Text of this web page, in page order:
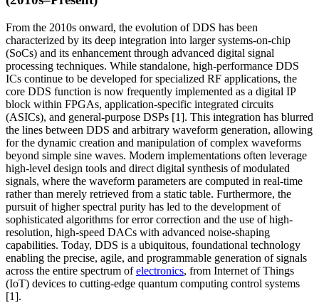
From the 2010s onward, the evolution of DDS has been
characterized by its deep integration into larger systems-on-chip
(SoCs) and its enhancement through advanced digital signal
processing techniques. While standalone, high-performance DDS
ICs continue to be developed for specialized RF applications, the
core DDS function is now frequently implemented as a digital IP
block within FPGAs, application-specific integrated circuits
(ASICs), and general-purpose DSPs [1]. This integration has blurred
the lines between DDS and arbitrary waveform generation, allowing
for the dynamic creation and manipulation of complex waveforms
beyond simple sine waves. Modern implementations often leverage
high-level design tools and direct digital synthesis of modulated
signals, where the waveform parameters are computed in real-time
rather than merely retrieved from a static table. Furthermore, the
pursuit of higher spectral purity has led to the development of
sophisticated algorithms for error correction and the use of high-
resolution, high-speed DACs with advanced noise-shaping
capabilities. Today, DDS is a ubiquitous, foundational technology
enabling the precise, agile, and programmable generation of signals
across the entire spectrum ofelectronics, from Internet of Things
(IoT) devices to cutting-edge quantum computing control systems
[1].